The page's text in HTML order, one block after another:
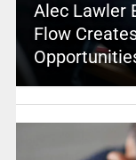
Alec Lawler
Flow